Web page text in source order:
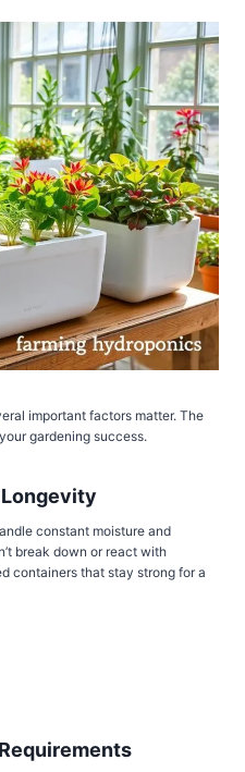
important factors matter. The
gardening success.
constant moisture and
break down or react with
containers that stay strong for a